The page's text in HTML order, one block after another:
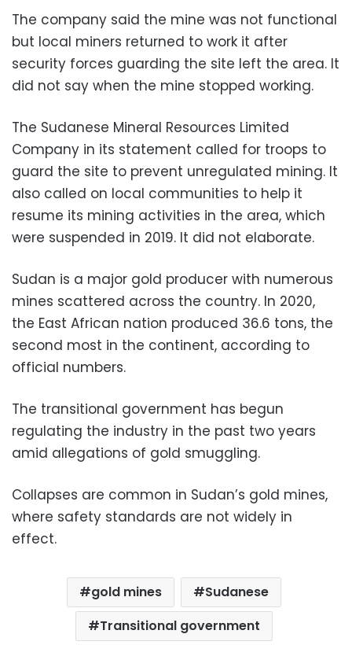
The company said the mine was not functional
but local miners returned to work it after
security forces guarding the site left the area. It
did not say when the mine stopped working.
The Sudanese Mineral Resources Limited
Company in its statement called for troops to
guard the site to prevent unregulated mining. It
also called on local communities to help it
resume its mining activities in the area, which
were suspended in 2019. It did not elaborate.
Sudan is a major gold producer with numerous
mines scattered across the country. In 2020,
the East African nation produced 36.6 tons, the
second most in the continent, according to
official numbers.
The transitional government has begun
regulating the industry in the past two years
amid allegations of gold smuggling.
Collapses are common in Sudan’s gold mines,
where safety standards are not widely in
effect.
gold mines
Sudanese
Transitional government